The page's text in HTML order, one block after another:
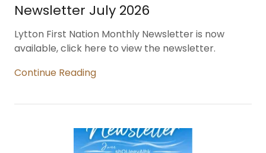
Newsletter July 2026
Lytton First Nation Monthly Newsletter is now
available, click here to view the newsletter.
Continue Reading